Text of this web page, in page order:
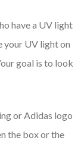
have a UV light
your UV light on
goal is to look
or Adidas logo
the box or the